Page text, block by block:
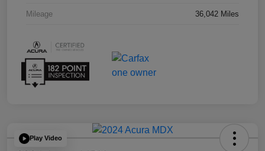
Mileage 36,042 Miles
Play Video